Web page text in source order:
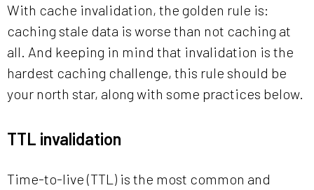
With cache invalidation, the golden rule is:
caching stale data is worse than not caching at
all. And keeping in mind that invalidation is the
hardest caching challenge, this rule should be
your north star, along with some practices below.
TTL invalidation
Time-to-live (TTL) is the most common and